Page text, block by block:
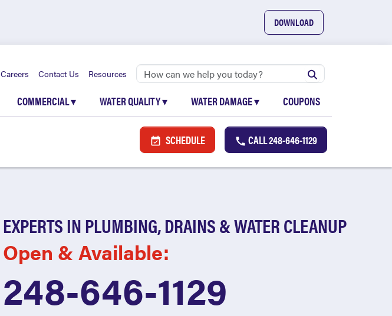
DOWNLOAD
Careers Contact Us Resources
COMMERCIAL▾ WATER QUALITY▾ WATER DAMAGE▾ COUPONS
SCHEDULE CALL248-646-1129
EXPERTS IN PLUMBING, DRAINS & WATER CLEANUP
Open & Available:
248-646-1129